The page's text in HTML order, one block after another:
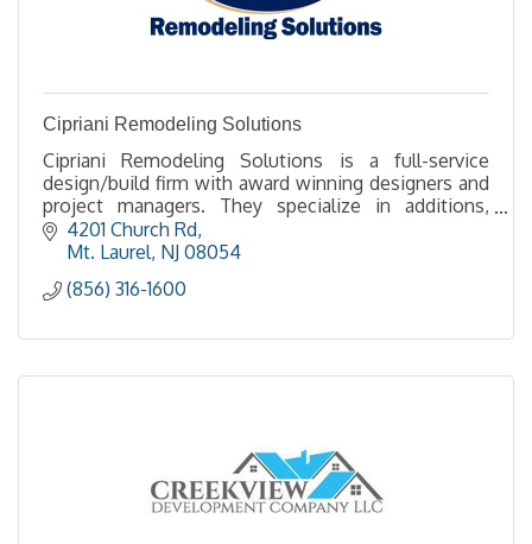
Cipriani Remodeling Solutions
Cipriani Remodeling Solutions is a full-service
design/build firm with award winning designers and
project managers. They specialize in additions,
kitchens and baths.
4201 Church Rd
Mt. Laurel NJ 08054
(856) 316-1600